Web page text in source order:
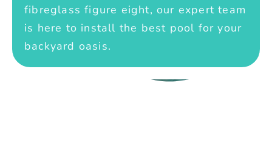
fibreglass figure eight, our expert team
is here to install the best pool for your
backyard oasis.